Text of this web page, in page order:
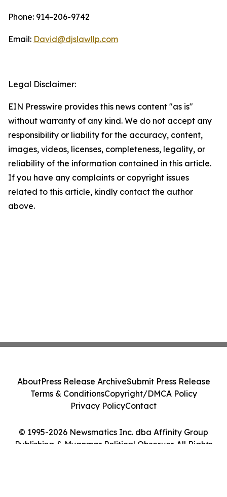
Phone: 914-206-9742
Email: David@djslawllp.com
Legal Disclaimer:
EIN Presswire provides this news content "as is"
without warranty of any kind. We do not accept any
responsibility or liability for the accuracy, content,
images, videos, licenses, completeness, legality, or
reliability of the information contained in this article.
If you have any complaints or copyright issues
related to this article, kindly contact the author
above.
© 1995-2026 Newsmatics Inc. dba Affinity Group
Publishing & Myanmar Political Observer. All Rights
AboutPress Release ArchiveSubmit Press Release
Terms & ConditionsCopyright/DMCA Policy
Privacy PolicyContact